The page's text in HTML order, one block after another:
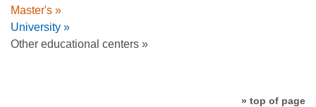
Master's »
University »
Other educational centers »
» top of page